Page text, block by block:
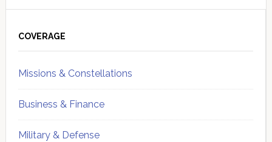
Sidebar
COVERAGE
Missions & Constellations
Business & Finance
Military & Defense